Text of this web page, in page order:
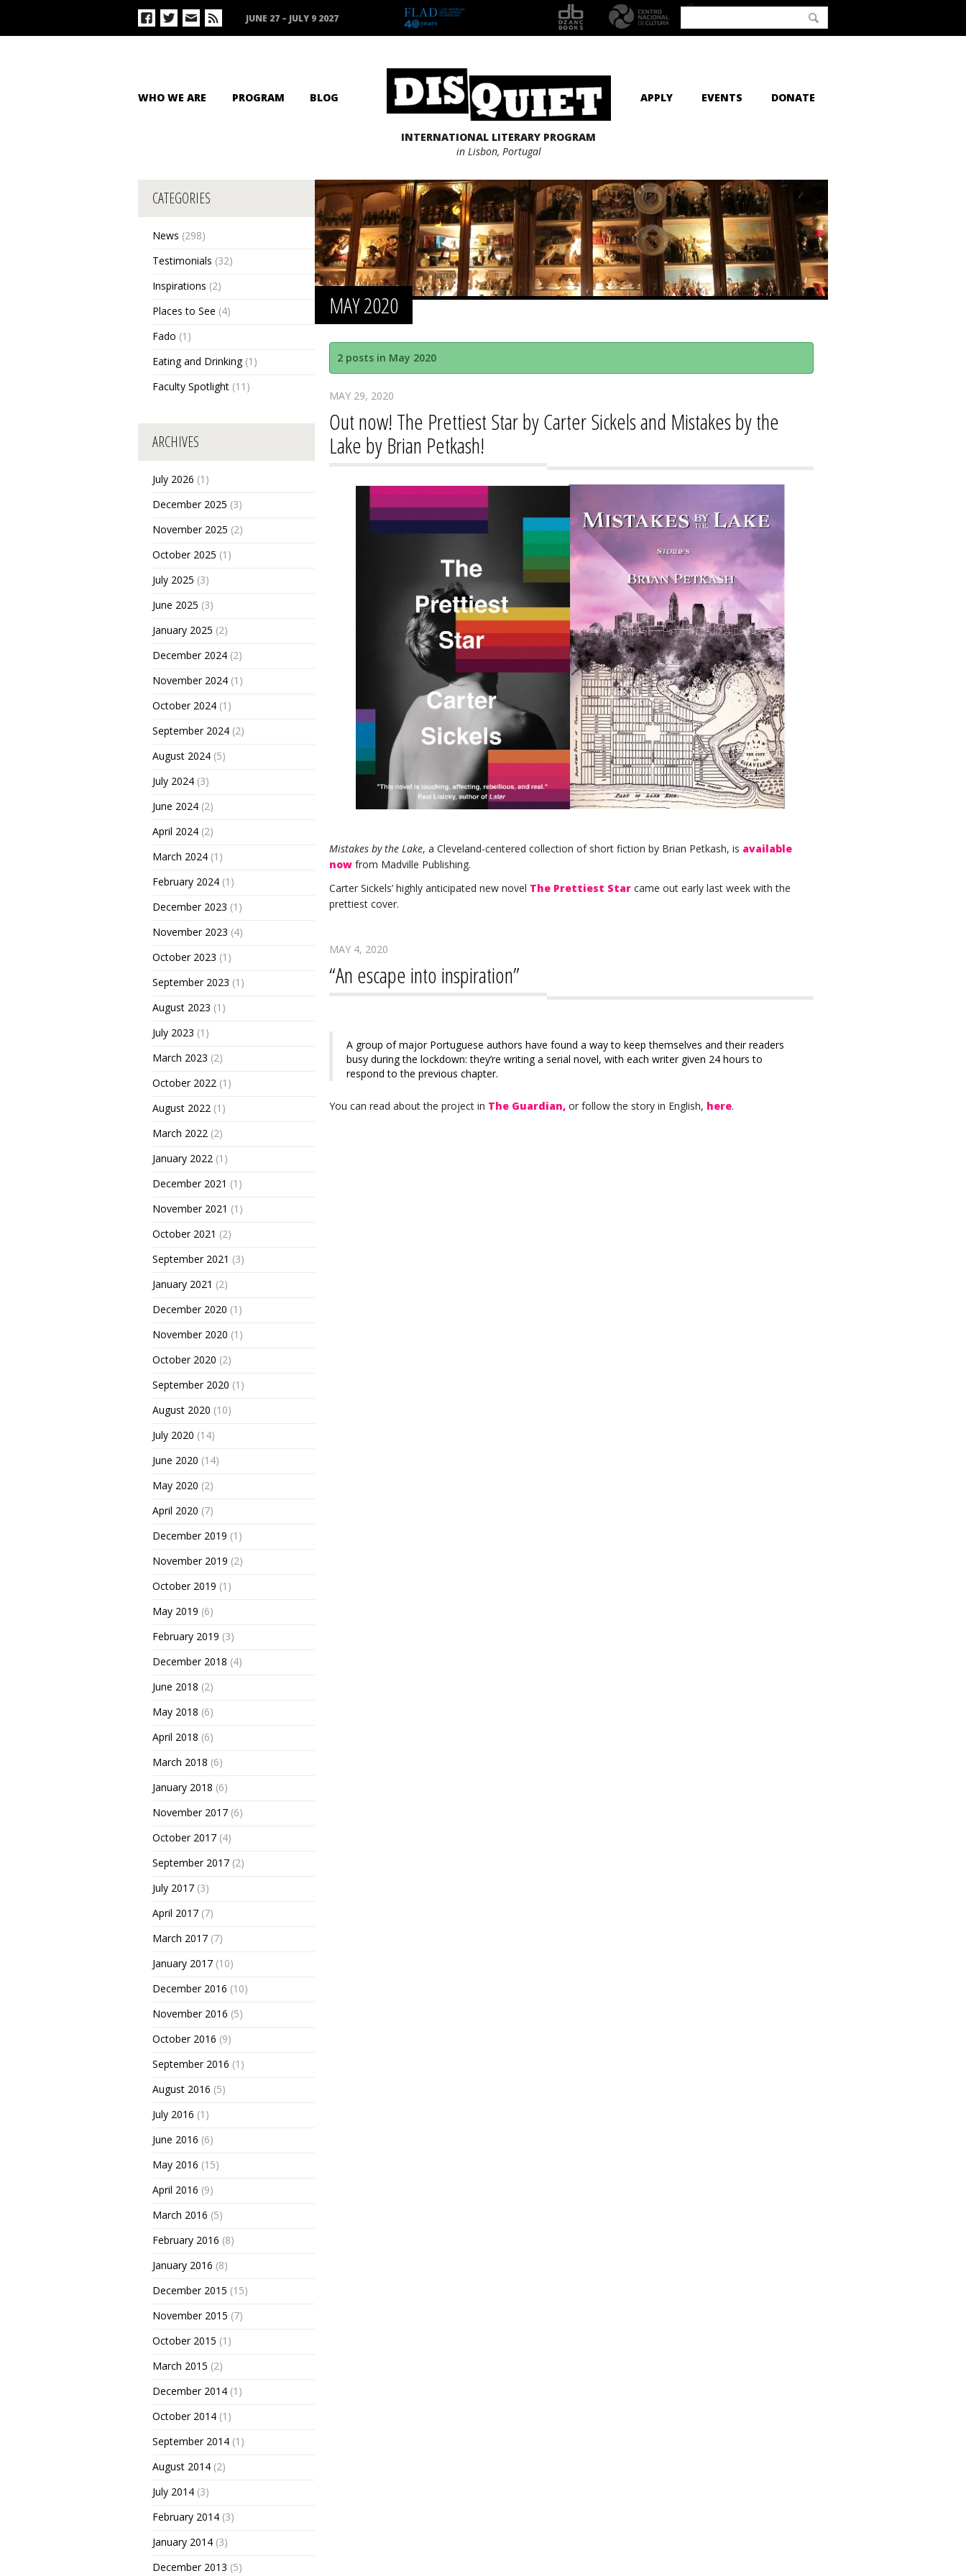
JUNE 27 – JULY 9 2027
WHO WE ARE PROGRAM BLOG
INTERNATIONAL LITERARY PROGRAM
in Lisbon, Portugal
APPLY EVENTS DONATE
CATEGORIES
News (298)
Testimonials (32)
Inspirations (2)
Places to See (4)
Fado (1)
Eating and Drinking(1)
Faculty Spotlight (11)
ARCHIVES
July 2026 (1)
December 2025 (3)
November 2025 (2)
October 2025 (1)
July 2025 (3)
June 2025 (3)
January 2025 (2)
December 2024 (2)
November 2024 (1)
October 2024 (1)
September 2024 (2)
August 2024 (5)
July 2024 (3)
June 2024 (2)
April 2024 (2)
March 2024 (1)
February 2024 (1)
December 2023 (1)
November 2023 (4)
October 2023 (1)
September 2023 (1)
August 2023 (1)
July 2023 (1)
March 2023 (2)
October 2022 (1)
August 2022 (1)
March 2022 (2)
January 2022 (1)
December 2021 (1)
November 2021 (1)
October 2021 (2)
September 2021 (3)
January 2021 (2)
December 2020 (1)
November 2020 (1)
October 2020 (2)
September 2020 (1)
August 2020 (10)
July 2020 (14)
June 2020 (14)
May 2020 (2)
April 2020 (7)
December 2019 (1)
November 2019 (2)
October 2019 (1)
May 2019 (6)
February 2019 (3)
December 2018 (4)
June 2018 (2)
May 2018 (6)
April 2018 (6)
March 2018 (6)
January 2018 (6)
November 2017 (6)
October 2017 (4)
September 2017 (2)
July 2017 (3)
April 2017 (7)
March 2017 (7)
January 2017 (10)
December 2016 (10)
November 2016 (5)
October 2016 (9)
September 2016 (1)
August 2016 (5)
July 2016 (1)
June 2016 (6)
May 2016 (15)
April 2016 (9)
March 2016 (5)
February 2016 (8)
January 2016 (8)
December 2015 (15)
November 2015 (7)
October 2015 (1)
March 2015 (2)
December 2014 (1)
October 2014 (1)
September 2014 (1)
August 2014 (2)
July 2014 (3)
February 2014 (3)
January 2014 (3)
December 2013 (5)
MAY 2020
2 posts in May 2020
MAY 29, 2020
Out now! The Prettiest Star by Carter Sickels and Mistakes by the
Lake by Brian Petkash!
Mistakes by the Lake, a Cleveland-centered collection of short fiction by Brian Petkash, is available
now from Madville Publishing.
Carter Sickels’ highly anticipated new novel The Prettiest Star came out early last week with the
prettiest cover.
MAY 4, 2020
“An escape into inspiration”
A group of major Portuguese authors have found a way to keep themselves and their readers
busy during the lockdown: they’re writing a serial novel, with each writer given 24 hours to
respond to the previous chapter.
You can read about the project in The Guardian, or follow the story in English, here.